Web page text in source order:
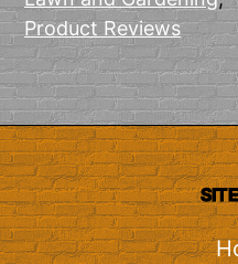
Product Reviews